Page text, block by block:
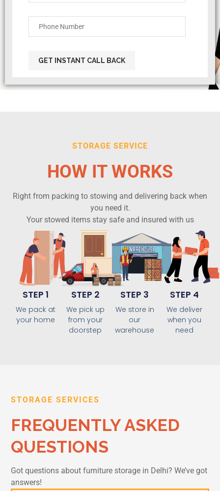
STORAGE SERVICE
HOW IT WORKS
Right from packing to stowing and delivering back when
you need it.
Your stowed items stay safe and insured with us
STEP 1
We pack at
your home
STEP 2
We pick up
from your
doorstep
STEP 3
We store in
our
warehouse
STEP 4
We deliver
when you
need
STORAGE SERVICES
FREQUENTLY ASKED
QUESTIONS
Got questions about furniture storage in Delhi? We’ve got
answers!